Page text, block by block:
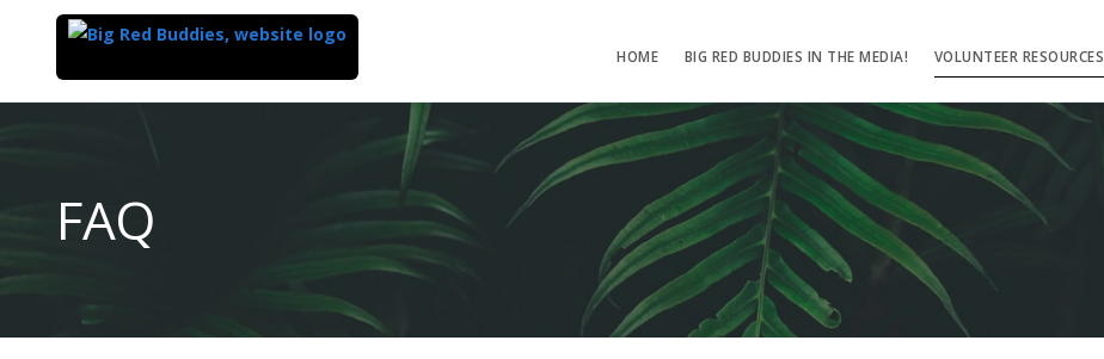
HOME BIG RED BUDDIES IN THE MEDIA! VOLUNTEER RESOURCES
ContentFAQ